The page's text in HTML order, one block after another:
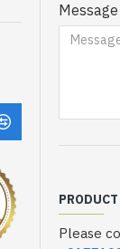
Message
Please